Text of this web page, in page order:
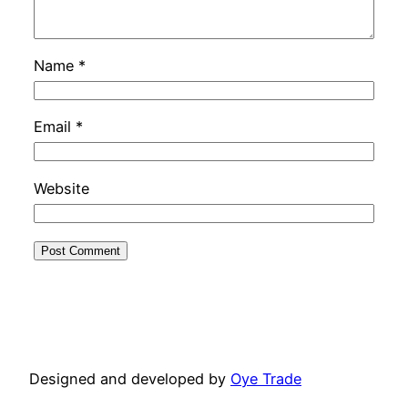
Name *
Email *
Website
Designed and developed by Oye Trade